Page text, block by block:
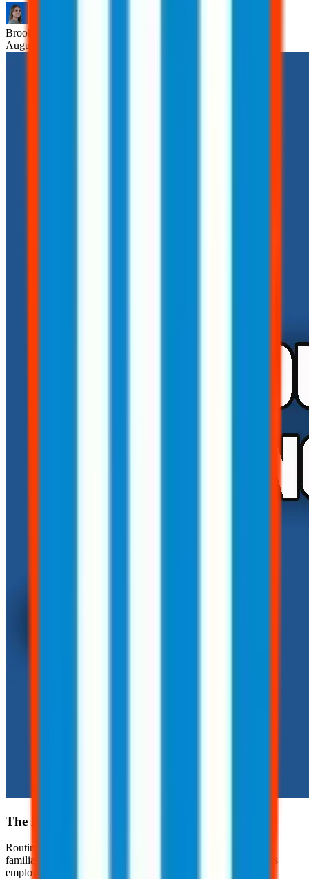
Brooklyn
August 7, 2026
The Hidden Risks of Routine Tasks
Routine tasks are often viewed as safe simply because they’re
familiar. However, many workplace injuries occur during tasks
employees have performed countless times.